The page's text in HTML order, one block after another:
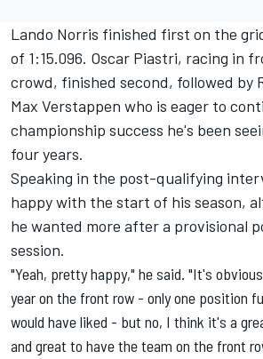
Lando Norris finished first on the
of 1:15.096. Oscar Piastri, racing in
crowd, finished second, followed by
Max Verstappen who is eager to
championship success he's been
four years.
Speaking in the post-qualifying
happy with the start of his season,
he wanted more after a provisional
session.
"Yeah, pretty happy," he said. "It's
year on the front row - only one position
would have liked - but no, I think it's a
and great to have the team on the front